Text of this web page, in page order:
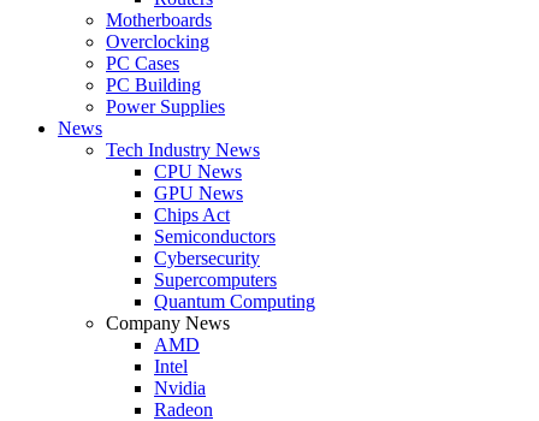
Motherboards
Overclocking
PC Cases
PC Building
Power Supplies
News
Tech Industry News
CPU News
GPU News
Chips Act
Semiconductors
Cybersecurity
Supercomputers
Quantum Computing
Company News
AMD
Intel
Nvidia
Radeon